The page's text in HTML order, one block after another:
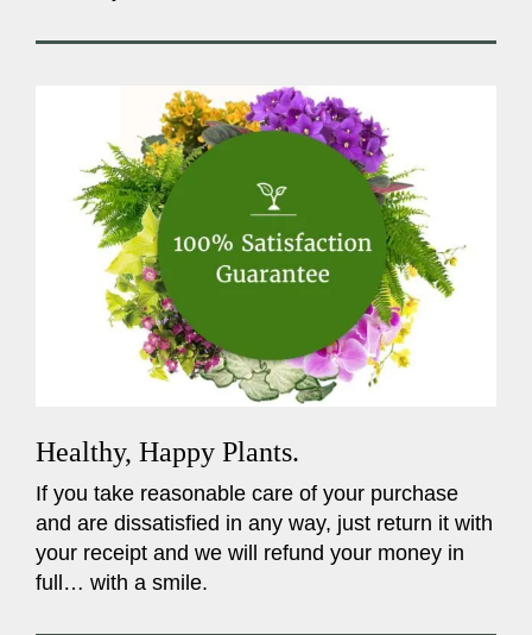
Healthy, Happy Plants.
If you take reasonable care of your purchase
and are dissatisfied in any way, just return it with
your receipt and we will refund your money in
full… with a smile.